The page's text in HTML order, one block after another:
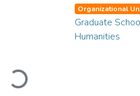
Loading...
Organizational
Graduate
Humanities